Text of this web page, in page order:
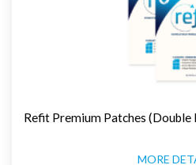
Refit Premium Patches (Double
MORE